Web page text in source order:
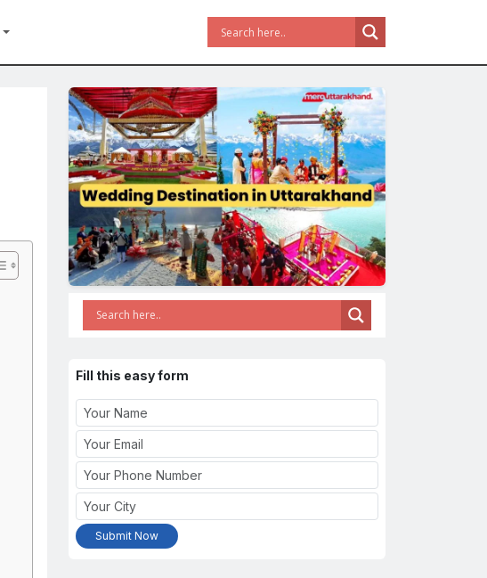
Fill this easy form